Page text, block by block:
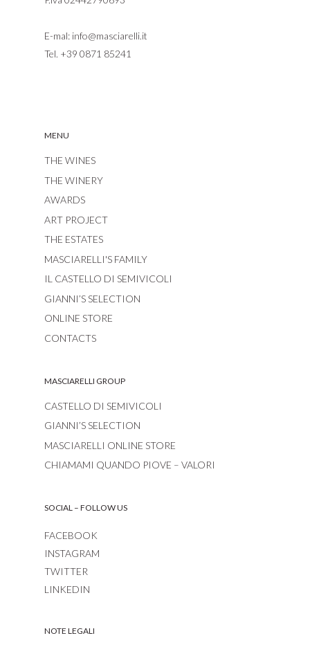
E-mal: info@masciarelli.it
Tel. +39 0871 85241
MENU
THE WINES
THE WINERY
AWARDS
ART PROJECT
THE ESTATES
MASCIARELLI'S FAMILY
IL CASTELLO DI SEMIVICOLI
GIANNI’S SELECTION
ONLINE STORE
CONTACTS
MASCIARELLI GROUP
CASTELLO DI SEMIVICOLI
GIANNI’S SELECTION
MASCIARELLI ONLINE STORE
CHIAMAMI QUANDO PIOVE – VALORI
SOCIAL – FOLLOW US
FACEBOOK
INSTAGRAM
TWITTER
LINKEDIN
NOTE LEGALI